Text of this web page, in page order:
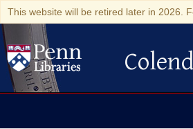
This website will be retired later in 2026.
Colenda